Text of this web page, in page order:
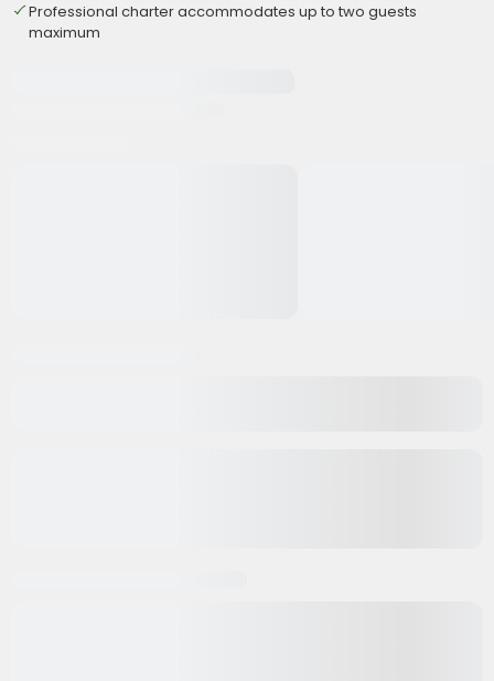
Professional charter accommodates up to two guests
maximum